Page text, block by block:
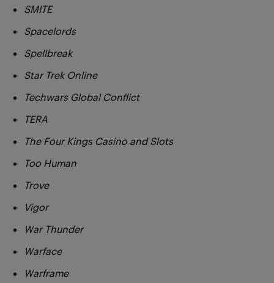
SMITE
Spacelords
Spellbreak
Star Trek Online
Techwars Global Conflict
TERA
The Four Kings Casino and Slots
Too Human
Trove
Vigor
War Thunder
Warface
Warframe